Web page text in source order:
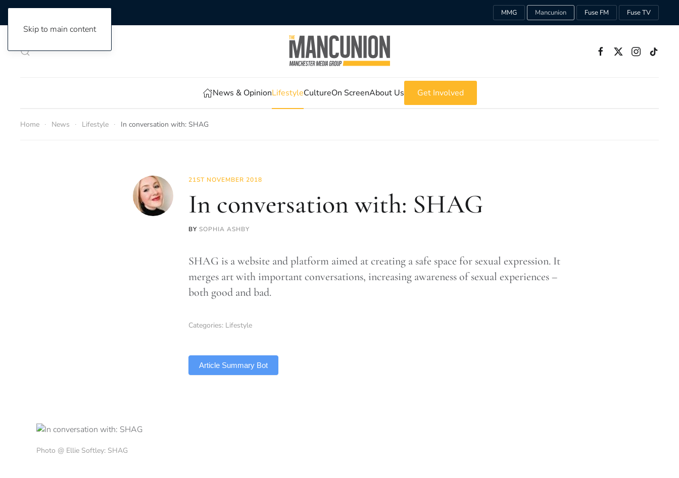
Skip to main content
MMG Mancunion Fuse FM Fuse TV
News & OpinionLifestyleCultureOn ScreenAbout Us Get Involved
Home News Lifestyle In conversation with: SHAG
21ST NOVEMBER 2018
In conversation with: SHAG
BY SOPHIA ASHBY
SHAG is a website and platform aimed at creating a safe space for sexual expression. It
merges art with important conversations, increasing awareness of sexual experiences –
both good and bad.
Categories: Lifestyle
Article Summary Bot
Photo @ Ellie Softley: SHAG